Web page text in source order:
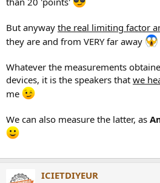
But anyway the real limiting factor
they are and from VERY far away
Whatever the measurements
devices, it is the speakers that we
me
We can also measure the latter, as
ICIETDIYEUR